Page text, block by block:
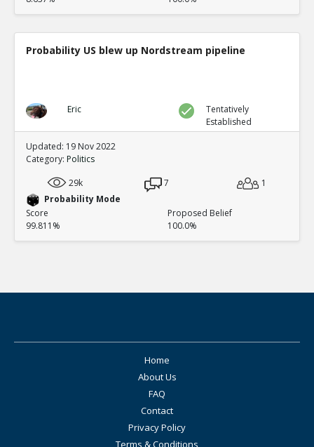
Probability US blew up Nordstream pipeline
Eric
Tentatively
Established
Updated: 19 Nov 2022
Category: Politics
29k
7
1
Probability Mode
Score
99.811%
Proposed Belief
100.0%
Home
About Us
FAQ
Contact
Privacy Policy
Terms & Conditions